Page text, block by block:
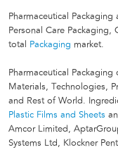
Pharmaceutical
Personal Care
total
Packaging market.
Pharmaceutical
Materials, Technologies,
and Rest of World.
Plastic Films and Sheets
Amcor Limited,
Systems Ltd, Klockner